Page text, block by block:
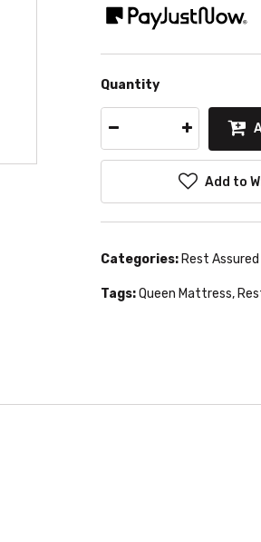
Quantity
Add to
Categories: Rest Assured
Tags:Queen Mattress,